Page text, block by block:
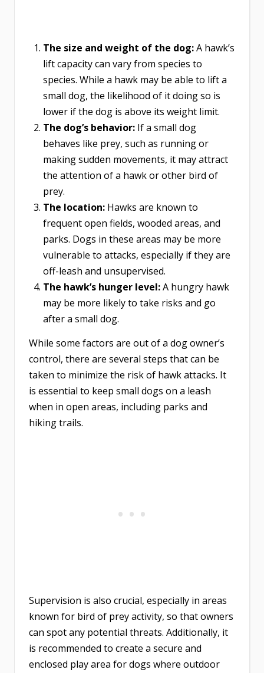
The size and weight of the dog:A hawk’s
lift capacity can vary from species to
species. While a hawk may be able to lift a
small dog, the likelihood of it doing so is
lower if the dog is above its weight limit.
The dog’s behavior: If a small dog
behaves like prey, such as running or
making sudden movements, it may attract
the attention of a hawk or other bird of
prey.
The location: Hawks are known to
frequent open fields, wooded areas, and
parks. Dogs in these areas may be more
vulnerable to attacks, especially if they are
off-leash and unsupervised.
The hawk’s hunger level:A hungry hawk
may be more likely to take risks and go
after a small dog.
While some factors are out of a dog owner’s
control, there are several steps that can be
taken to minimize the risk of hawk attacks. It
is essential to keep small dogs on a leash
when in open areas, including parks and
hiking trails.
Supervision is also crucial, especially in areas
known for bird of prey activity, so that owners
can spot any potential threats. Additionally, it
is recommended to create a secure and
enclosed play area for dogs where outdoor